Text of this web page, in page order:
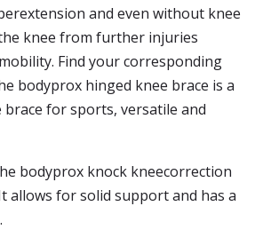
and even without knee
knee from further injuries
Find your corresponding
bodyprox hinged knee brace is a
for sports, versatile and
bodyprox knock kneecorrection
allows for solid support and has a